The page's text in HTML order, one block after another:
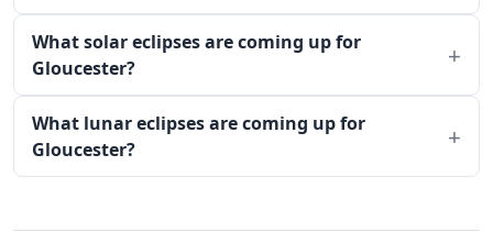
What solar eclipses are coming up for
Gloucester?
What lunar eclipses are coming up for
Gloucester?